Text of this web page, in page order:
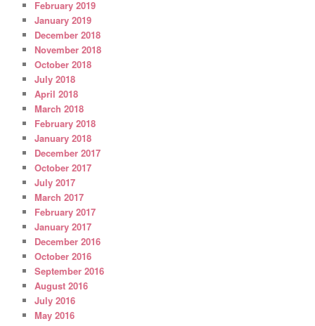
February 2019
January 2019
December 2018
November 2018
October 2018
July 2018
April 2018
March 2018
February 2018
January 2018
December 2017
October 2017
July 2017
March 2017
February 2017
January 2017
December 2016
October 2016
September 2016
August 2016
July 2016
May 2016